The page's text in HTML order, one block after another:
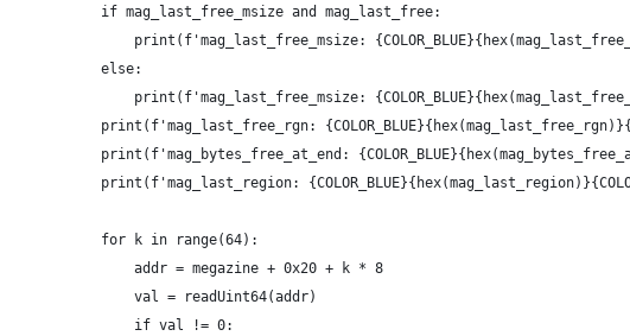
            if mag_last_free_msize and mag_last_free:
print(f'mag_last_free_msize:
            else:
print(f'mag_last_free_msize:
print(f'mag_last_free_rgn:
print(f'mag_bytes_free_at_end:
print(f'mag_last_region:
            for k in range(64):
                addr = megazine + 0x20 + k * 8
                val = readUint64(addr)
                if val != 0: